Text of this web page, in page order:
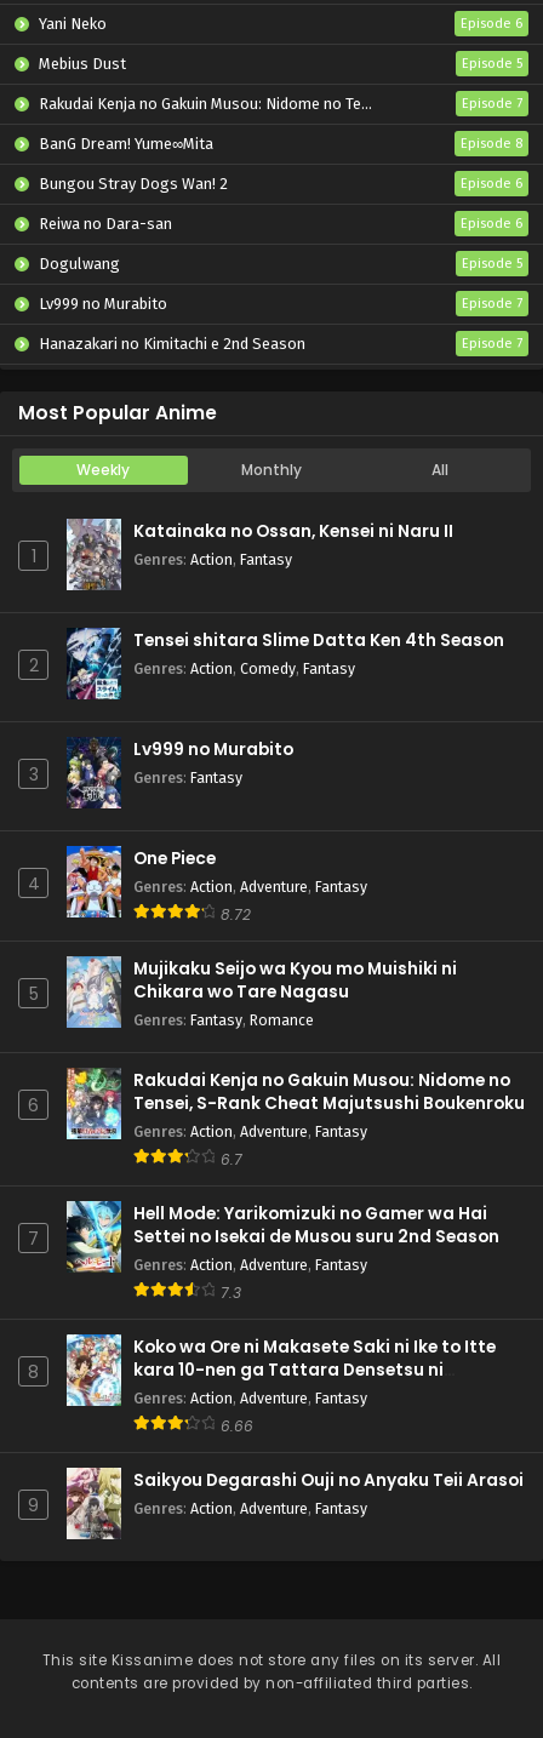
Yani Neko Episode 6
Mebius Dust Episode 5
Rakudai Kenja no Gakuin Musou: Nidome no Tensei, S-Rank Cheat Majutsushi Boukenroku Episode 7
BanG Dream! Yume∞Mita Episode 8
Bungou Stray Dogs Wan! 2 Episode 6
Reiwa no Dara-san Episode 6
Dogulwang Episode 5
Lv999 no Murabito Episode 7
Hanazakari no Kimitachi e 2nd Season Episode 7
Most Popular Anime
Weekly Monthly All
1
Katainaka no Ossan, Kensei ni Naru II
Genres: Action, Fantasy
2
Tensei shitara Slime Datta Ken 4th Season
Genres: Action, Comedy, Fantasy
3
Lv999 no Murabito
Genres: Fantasy
4
One Piece
Genres: Action, Adventure, Fantasy
8.72
5
Mujikaku Seijo wa Kyou mo Muishiki ni
Chikara wo Tare Nagasu
Genres: Fantasy, Romance
6
Rakudai Kenja no Gakuin Musou: Nidome no
Tensei, S-Rank Cheat Majutsushi Boukenroku
Genres: Action, Adventure, Fantasy
6.7
7
Hell Mode: Yarikomizuki no Gamer wa Hai
Settei no Isekai de Musou suru 2nd Season
Genres: Action, Adventure, Fantasy
7.3
8
Koko wa Ore ni Makasete Saki ni Ike to Itte
kara 10-nen ga Tattara Densetsu ni
Natteita.
Genres: Action, Adventure, Fantasy
6.66
9
Saikyou Degarashi Ouji no Anyaku Teii Arasoi
Genres: Action, Adventure, Fantasy
This site Kissanime does not store any files on its server. All
contents are provided by non-affiliated third parties.